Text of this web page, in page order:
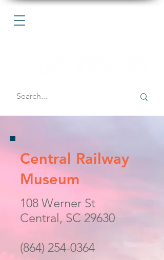
Central Railway
Museum
108 Werner St
Central, SC 29630
(864) 254-0364